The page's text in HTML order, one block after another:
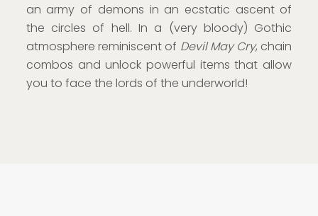
an army of demons in an ecstatic ascent of
the circles of hell. In a (very bloody) Gothic
atmosphere reminiscent of Devil May Cry, chain
combos and unlock powerful items that allow
you to face the lords of the underworld!